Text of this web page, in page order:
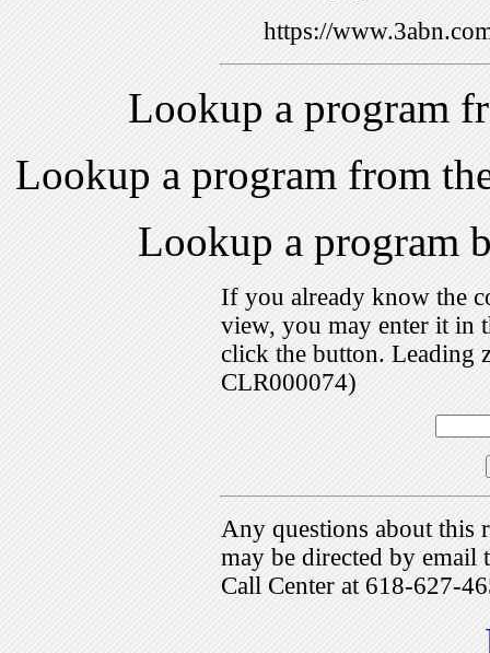
https://
Lookup a program
Lookup a program from
Lookup a program
If you already know the
view, you may enter it in
click the button. Leading
CLR000074)
Any questions about this
may be directed by
Call Center at 618-627-